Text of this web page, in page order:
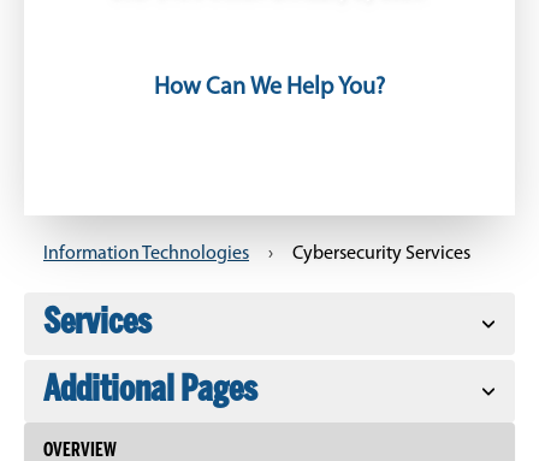
How Can We Help You?
Information Technologies › Cybersecurity Services
OVERVIEW
Services
Additional Pages